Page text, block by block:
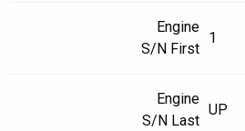
Engine
S/N First
1
Engine
S/N Last
UP